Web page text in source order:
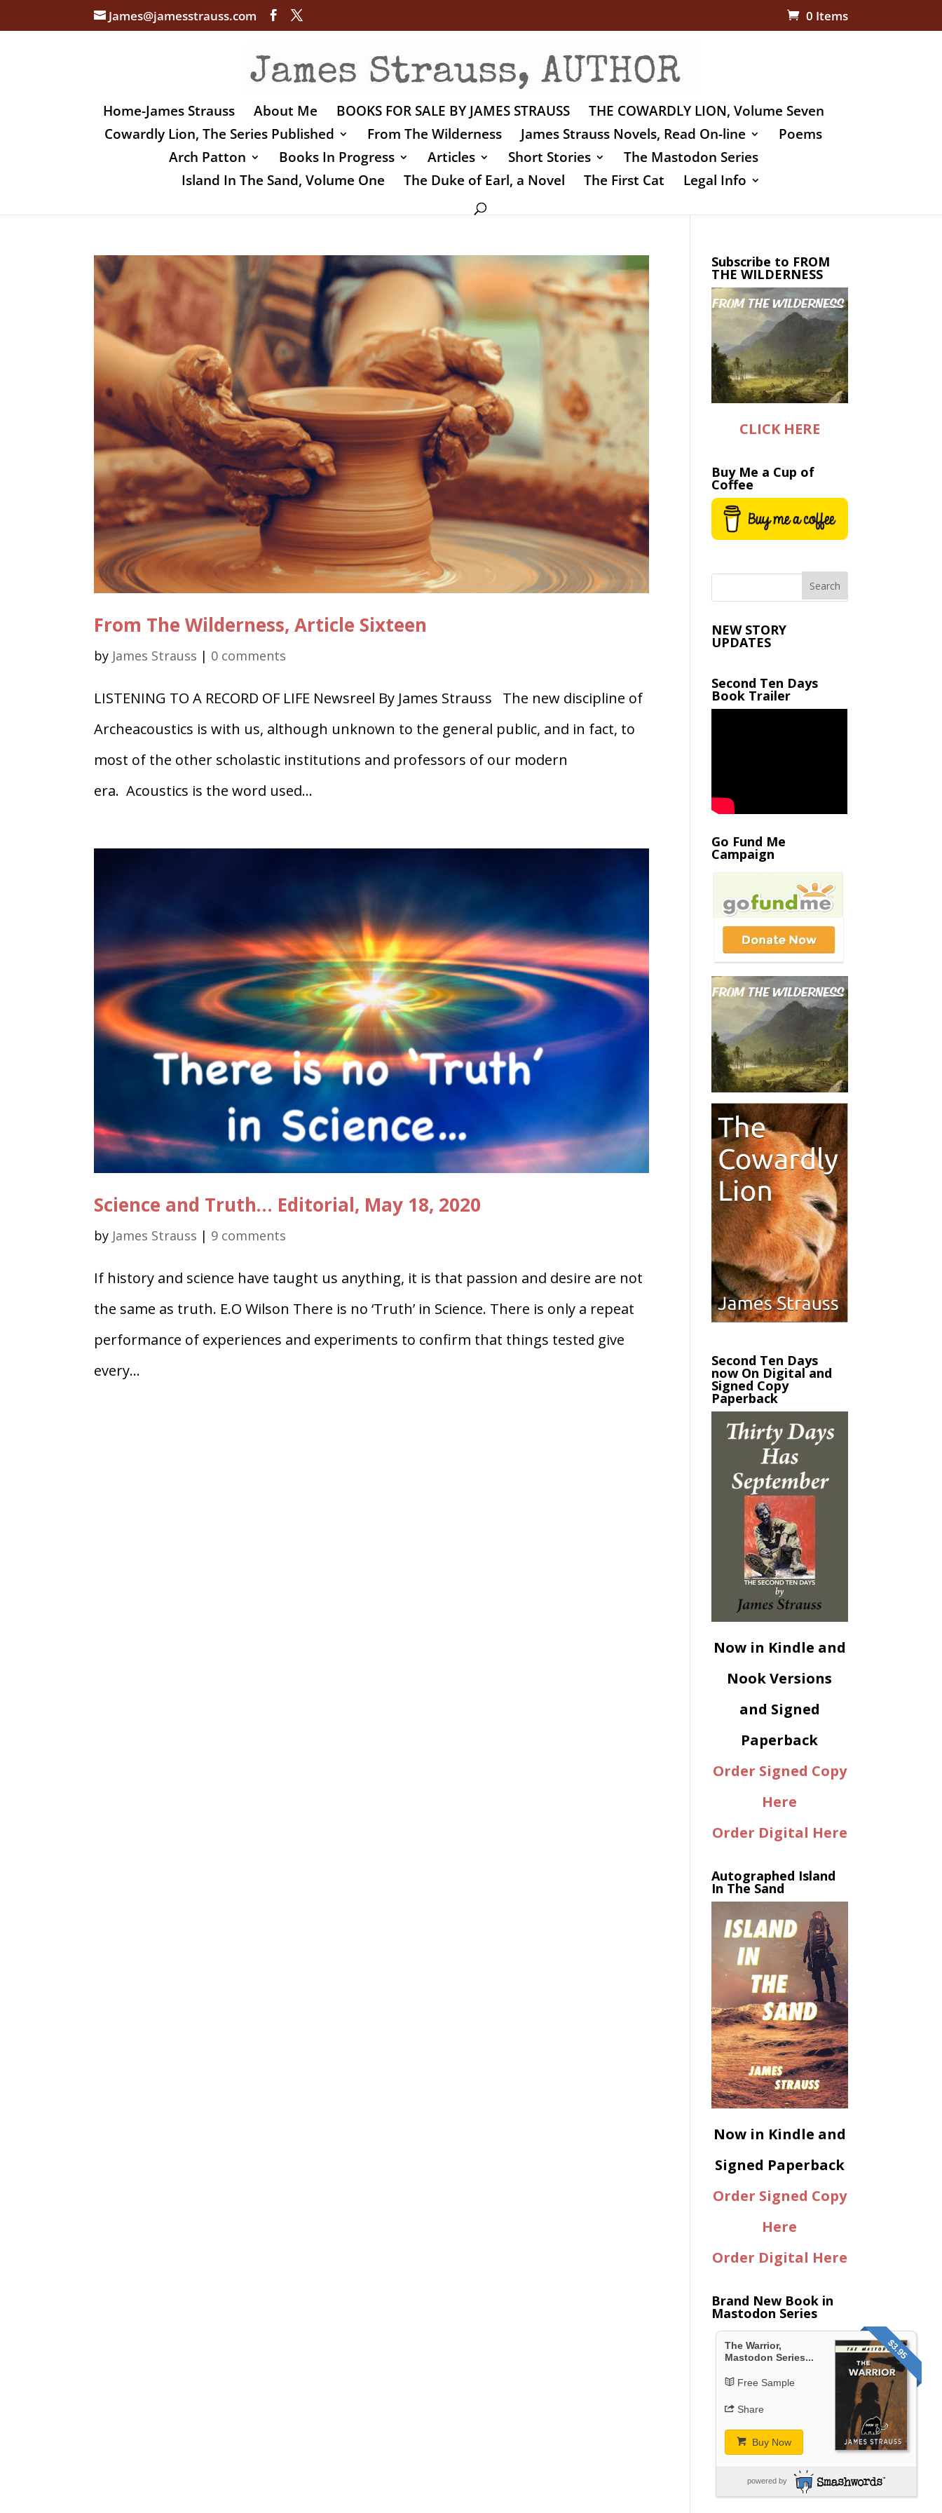
James@jamesstrauss.com 0 Items
Home-James Strauss About Me BOOKS FOR SALE BY JAMES STRAUSS
THE COWARDLY LION, Volume Seven
Cowardly Lion, The Series Published
From The Wilderness James Strauss Novels, Read On-line
Poems
Arch Patton
Books In Progress Articles Short Stories
The Mastodon Series
Island In The Sand, Volume One
The Duke of Earl, a Novel The First Cat Legal Info
From The Wilderness, Article Sixteen
by James Strauss | 0 comments
LISTENING TO A RECORD OF LIFE Newsreel By James Strauss The new discipline of
Archeacoustics is with us, although unknown to the general public, and in fact, to
most of the other scholastic institutions and professors of our modern
era. Acoustics is the word used...
Science and Truth… Editorial, May 18, 2020
by James Strauss | 9 comments
If history and science have taught us anything, it is that passion and desire are not
the same as truth. E.O Wilson There is no ‘Truth’ in Science. There is only a repeat
performance of experiences and experiments to confirm that things tested give
every...
Subscribe to FROM
THE WILDERNESS
CLICK HERE
Buy Me a Cup of
Coffee
NEW STORY
UPDATES
Second Ten Days
Book Trailer
Go Fund Me
Campaign
Second Ten Days
now On Digital and
Signed Copy
Paperback
Now in Kindle and
Nook Versions
and Signed
Paperback
Order Signed Copy
Here
Order Digital Here
Autographed Island
In The Sand
Now in Kindle and
Signed Paperback
Order Signed Copy
Here
Order Digital Here
Brand New Book in
Mastodon Series
$3.95
The Warrior,
Mastodon Series...
Free Sample
Share
Buy Now
powered by